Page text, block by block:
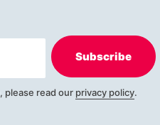
Subscribe
please read our privacy policy.